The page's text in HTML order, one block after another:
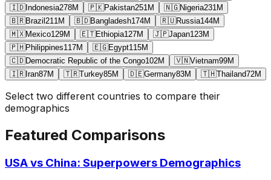
🇮🇩Indonesia278M 🇵🇰Pakistan251M 🇳🇬Nigeria231M
🇧🇷Brazil 211M 🇧🇩Bangladesh174M 🇷🇺Russia144M
🇲🇽Mexico129M 🇪🇹Ethiopia127M 🇯🇵Japan123M
🇵🇭Philippines117M 🇪🇬Egypt115M
🇨🇩Democratic Republic of the Congo102M 🇻🇳Vietnam99M
🇮🇷Iran87M 🇹🇷Turkey85M 🇩🇪Germany83M 🇹🇭Thailand72M
Select two different countries to compare their
demographics
Featured Comparisons
USA vs China: Superpowers Demographics